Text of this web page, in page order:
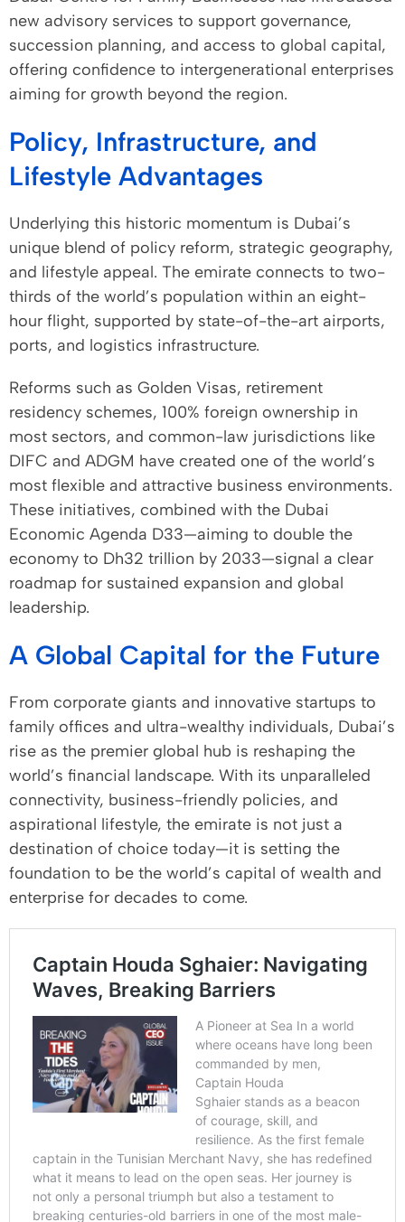
new advisory services to support governance,
succession planning, and access to global capital,
offering confidence to intergenerational enterprises
aiming for growth beyond the region.
Policy, Infrastructure, and
Lifestyle Advantages
Underlying this historic momentum is Dubai’s
unique blend of policy reform, strategic geography,
and lifestyle appeal. The emirate connects to two-
thirds of the world’s population within an eight-
hour flight, supported by state-of-the-art airports,
ports, and logistics infrastructure.
Reforms such as Golden Visas, retirement
residency schemes, 100% foreign ownership in
most sectors, and common-law jurisdictions like
DIFC and ADGM have created one of the world’s
most flexible and attractive business environments.
These initiatives, combined with the Dubai
Economic Agenda D33—aiming to double the
economy to Dh32 trillion by 2033—signal a clear
roadmap for sustained expansion and global
leadership.
A Global Capital for the Future
From corporate giants and innovative startups to
family offices and ultra-wealthy individuals, Dubai’s
rise as the premier global hub is reshaping the
world’s financial landscape. With its unparalleled
connectivity, business-friendly policies, and
aspirational lifestyle, the emirate is not just a
destination of choice today—it is setting the
foundation to be the world’s capital of wealth and
enterprise for decades to come.